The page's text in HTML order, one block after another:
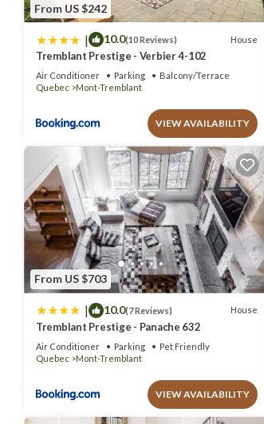
From US $242
| 10.0(10 Reviews) House
Tremblant Prestige - Verbier 4-102
Air Conditioner Parking
Balcony/Terrace
Quebec
Mont-Tremblant
VIEW AVAILABILITY
From US $703
| 10.0(7 Reviews) House
Tremblant Prestige - Panache 632
Air Conditioner Parking
Pet Friendly
Quebec
Mont-Tremblant
VIEW AVAILABILITY